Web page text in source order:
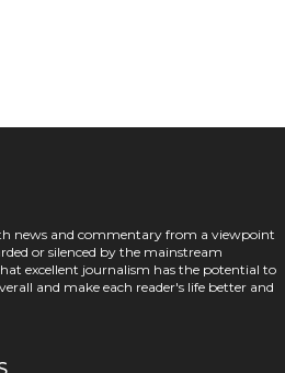
news and commentary from a viewpoint
or silenced by the mainstream
excellent journalism has the potential to
and make each reader's life better and